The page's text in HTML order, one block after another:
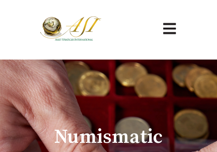
Open main
Numismatic